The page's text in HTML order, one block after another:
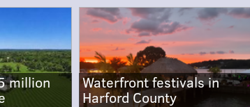
million
Waterfront festivals in
Harford County